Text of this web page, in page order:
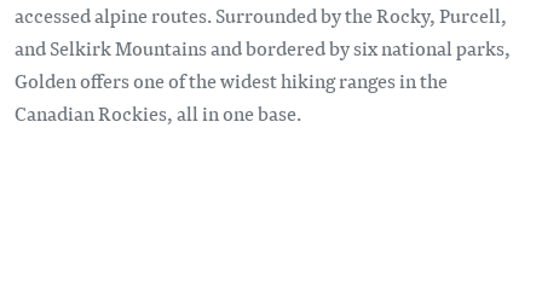
accessed alpine routes. Surrounded by the Rocky, Purcell,
and Selkirk Mountains and bordered by six national parks,
Golden offers one of the widest hiking ranges in the
Canadian Rockies, all in one base.